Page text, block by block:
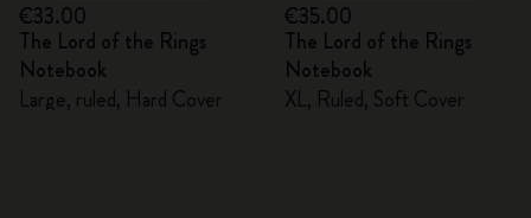
€33.00
The Lord of the Rings
Notebook
Large, ruled, Hard Cover
€35.00
The Lord of the Rings
Notebook
XL, Ruled, Soft Cover